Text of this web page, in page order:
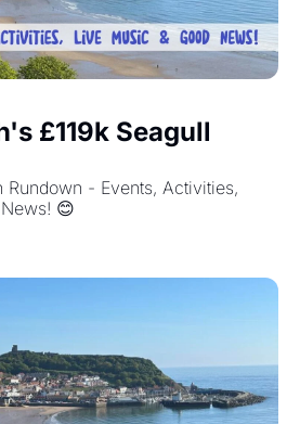
£119k Seagull
Rundown - Events, Activities,
😊